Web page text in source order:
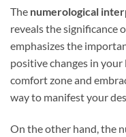
The numerological
reveals the significance
emphasizes the
positive changes in
comfort zone and
way to manifest your
On the other hand, the